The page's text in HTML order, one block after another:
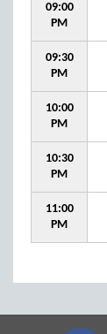
09:00
PM
09:30
PM
10:00
PM
10:30
PM
11:00
PM